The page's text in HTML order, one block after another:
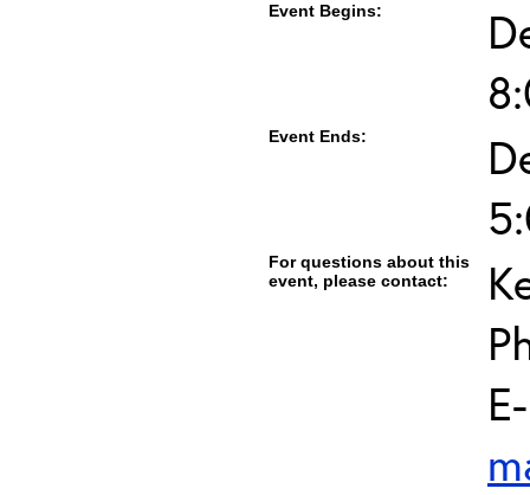
Event Begins:
Event Ends:
For questions about this
event, please contact: